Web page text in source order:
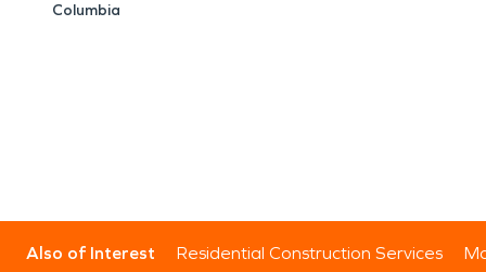
Columbia
Also of Interest Residential Construction Services